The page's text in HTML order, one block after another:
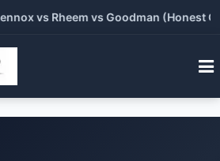
vs Rheem vs Goodman (Honest